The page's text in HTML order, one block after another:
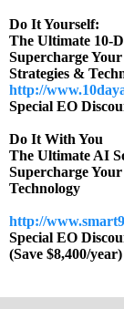
Do It Yourself:
The Ultimate 10-
Supercharge
Strategies &
http://
Special EO
Do It With You
The Ultimate AI
Supercharge
Technology
http://
Special EO
(Save $8,400/year)